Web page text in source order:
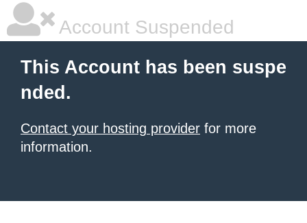
Account Suspended
This Account has been suspe
nded.
Contact your hosting provider for more
information.